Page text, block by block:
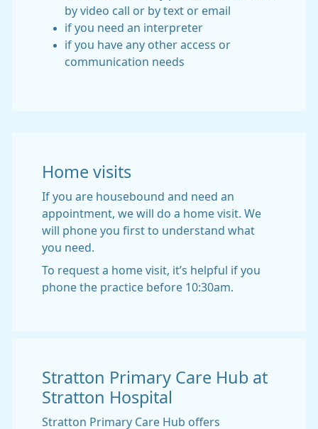
by video call or by text or email
if you need an interpreter
if you have any other access or
communication needs
Home visits
If you are housebound and need an
appointment, we will do a home visit. We
will phone you first to understand what
you need.
To request a home visit, it’s helpful if you
phone the practice before 10:30am.
Stratton Primary Care Hub at
Stratton Hospital
Stratton Primary Care Hub offers